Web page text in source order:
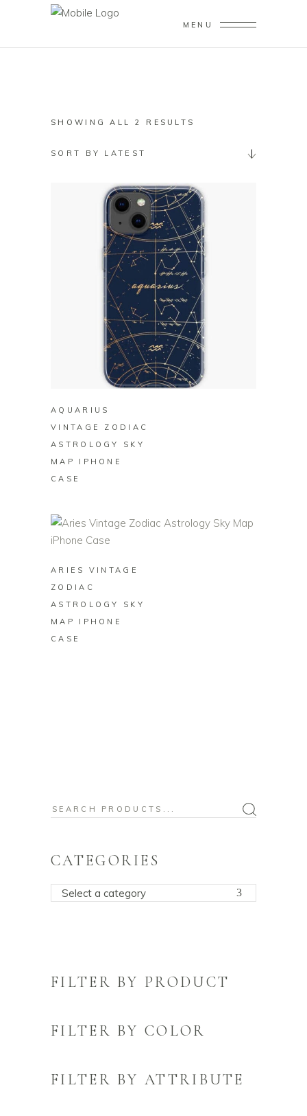
MENU
SHOWING ALL 2 RESULTS
SORT BY LATEST
BUY ON REDBUBBLE
AQUARIUS
VINTAGE ZODIAC
ASTROLOGY SKY
MAP IPHONE
CASE
ARIES VINTAGE
ZODIAC
ASTROLOGY SKY
MAP IPHONE
CASE
Search
CATEGORIES
Select a category
FILTER BY PRODUCT
FILTER BY COLOR
FILTER BY ATTRIBUTE